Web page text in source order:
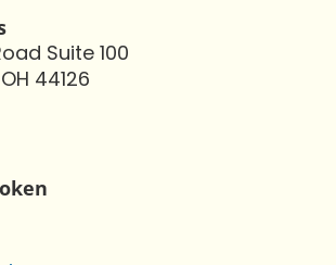
Suite 100
44126